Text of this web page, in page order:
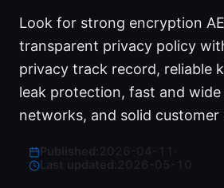
Look for strong encryption
transparent privacy policy
privacy track record, reliable
leak protection, fast and wide
networks, and solid customer
Last updated: